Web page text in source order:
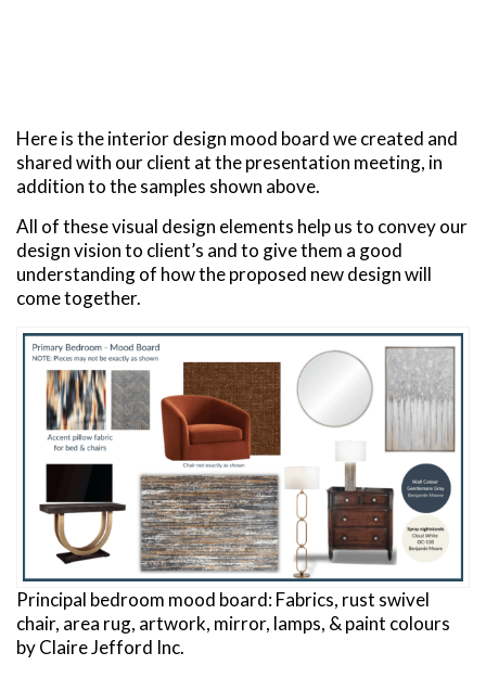
Here is the interior design mood board we created and
shared with our client at the presentation meeting, in
addition to the samples shown above.
All of these visual design elements help us to convey our
design vision to client’s and to give them a good
understanding of how the proposed new design will
come together.
Principal bedroom mood board: Fabrics, rust swivel
chair, area rug, artwork, mirror, lamps, & paint colours
by Claire Jefford Inc.